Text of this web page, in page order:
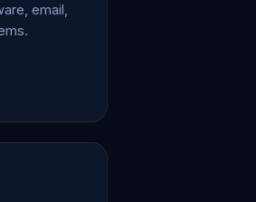
email,